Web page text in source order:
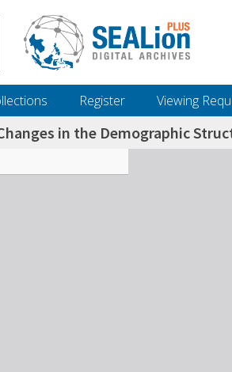
Register Viewing
in the Demographic